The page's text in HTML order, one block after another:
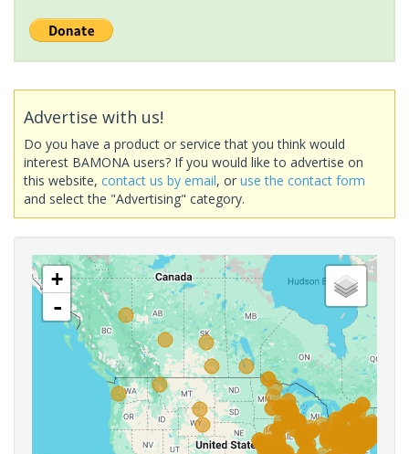
Advertise with us!
Do you have a product or service that you think would
interest BAMONA users? If you would like to advertise on
this website, contact us by email, or use the contact form
and select the "Advertising" category.
+
-